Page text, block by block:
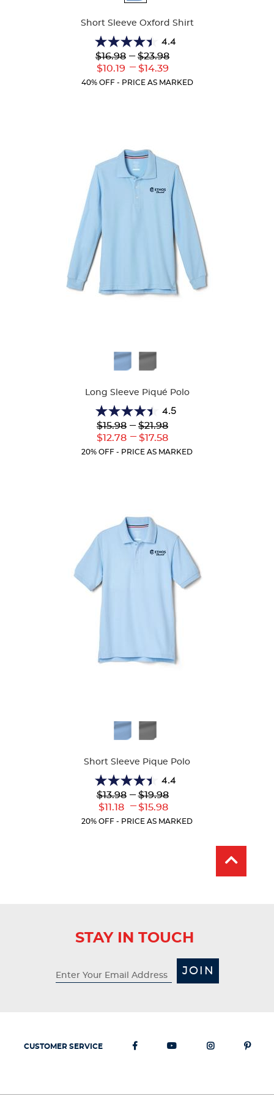
Short Sleeve Oxford Shirt
4.4
4.4
out
of
5
Lower
Original
$16.98
Lower
Current
$10.19
--- Upper
Original
$23.98
---
Upper
Current
$14.39
40% OFF - PRICE AS MARKED
Long Sleeve Piqué Polo
4.5
4.5
out
of
5
Lower
Original
$15.98
Lower
Current
$12.78
--- Upper
Original
$21.98
---
Upper
Current
$17.58
20% OFF - PRICE AS MARKED
Short Sleeve Pique Polo
4.4
4.4
out
of
5
Lower
Original
$13.98
Lower
Current
$11.18
--- Upper
Original
$19.98
---
Upper
Current
$15.98
20% OFF - PRICE AS MARKED
STAY IN TOUCH
JOIN
CUSTOMER SERVICE